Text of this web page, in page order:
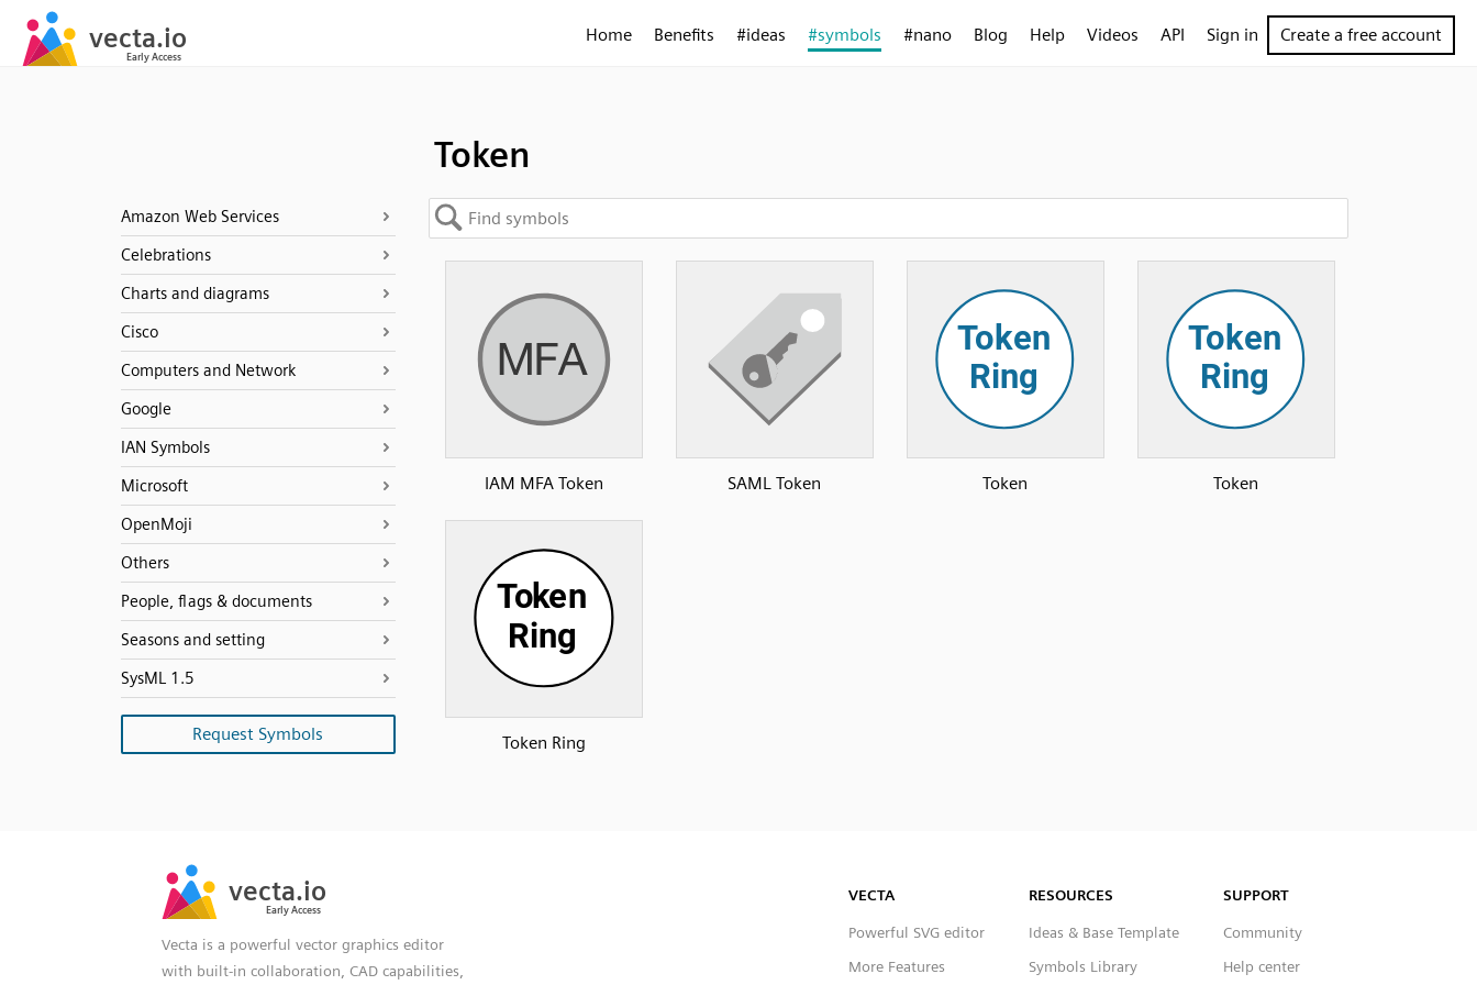
Home Benefits #ideas #symbols #nano Blog Help Videos API Sign in Create a free account
Token
Amazon Web Services
Celebrations
Charts and diagrams
Cisco
Computers and Network
Google
IAN Symbols
Microsoft
OpenMoji
Others
People, flags & documents
Seasons and setting
SysML 1.5
Request Symbols
IAM MFA Token SAML Token Token Token
Token Ring
Vecta is a powerful vector graphics editor
with built-in collaboration, CAD capabilities,
VECTA
Powerful SVG editor
More Features
RESOURCES
Ideas & Base Template
Symbols Library
SUPPORT
Community
Help center